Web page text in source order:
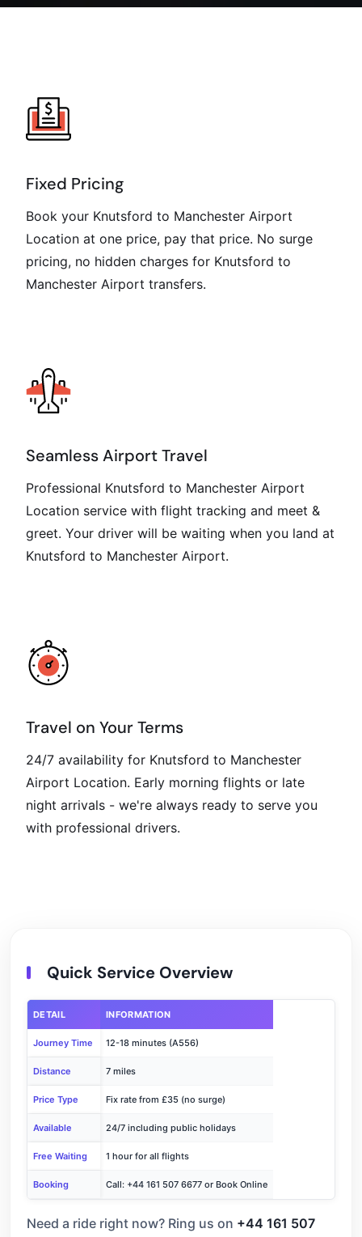
Fixed Pricing
Book your Knutsford to Manchester Airport
Location at one price, pay that price. No surge
pricing, no hidden charges for Knutsford to
Manchester Airport transfers.
Seamless Airport Travel
Professional Knutsford to Manchester Airport
Location service with flight tracking and meet &
greet. Your driver will be waiting when you land at
Knutsford to Manchester Airport.
Travel on Your Terms
24/7 availability for Knutsford to Manchester
Airport Location. Early morning flights or late
night arrivals - we're always ready to serve you
with professional drivers.
Quick Service Overview
DETAIL INFORMATION
Journey Time 12-18 minutes (A556)
Distance 7 miles
Price Type Fix rate from £35 (no surge)
Available 24/7 including public holidays
Free Waiting 1 hour for all flights
Booking Call: +44 161 507 6677 or Book Online
Need a ride right now? Ring us on +44 161 507